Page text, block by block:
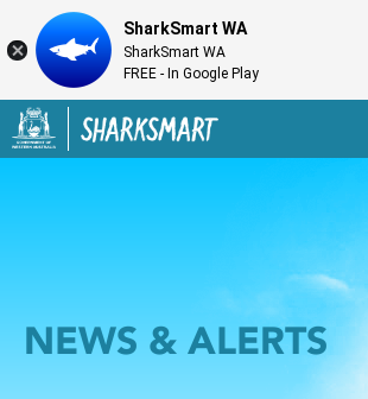
Government of Western Australia
Back to
NEWS & ALERTS
SharkSmart WA
SharkSmart WA
FREE - In Google Play